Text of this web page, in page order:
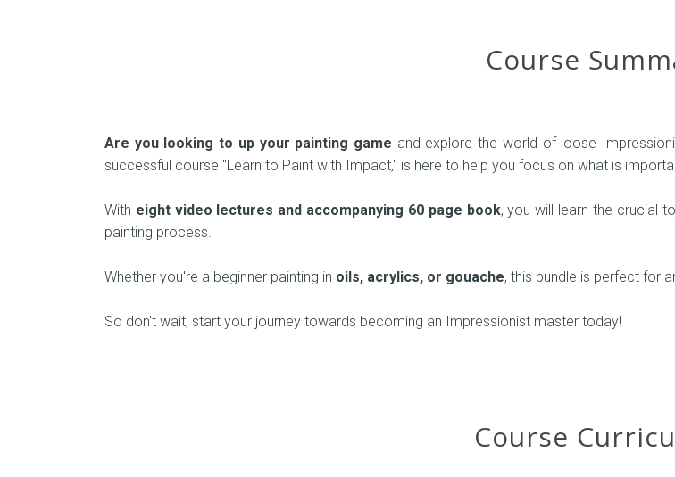
Course
Are you looking to up your painting game and explore the world of loose
successful course "Learn to Paint with Impact," is here to help you focus on what is
With eight video lectures and accompanying 60 page book, you will learn the crucial
painting process.
Whether you're a beginner painting in oils, acrylics, or gouache, this bundle is perfect for
So don't wait, start your journey towards becoming an Impressionist master today!
Course